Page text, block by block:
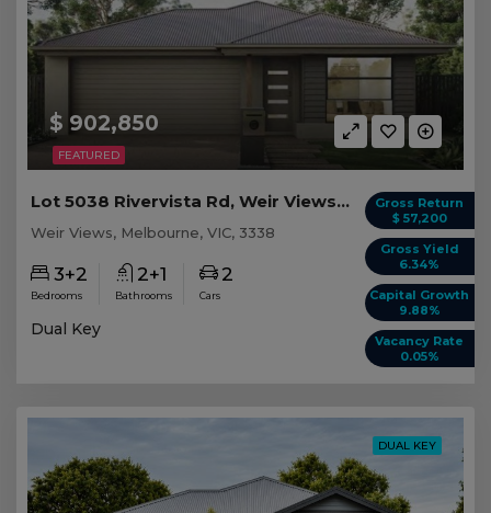
FEATURED
$ 902,850
Gross Return
$ 57,200
Gross Yield
6.34%
Capital Growth
9.88%
Vacancy Rate
0.05%
Lot 5038 Rivervista Rd, Weir Views VIC
Weir Views, Melbourne, VIC, 3338
3+2
Bedrooms
2+1
Bathrooms
2
Cars
Dual Key
DUAL KEY